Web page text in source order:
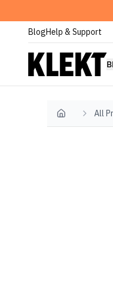
BlogHelp & Support
Home All